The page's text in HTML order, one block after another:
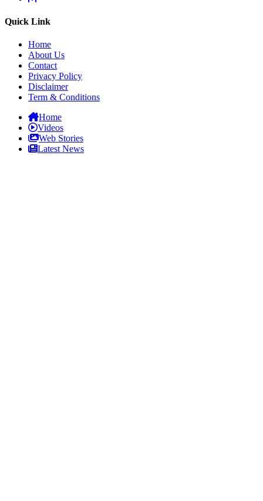
Quick Link
Home
About Us
Contact
Privacy Policy
Disclaimer
Term & Conditions
Home
Videos
Web Stories
Latest News